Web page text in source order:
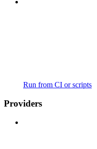
Run from CI or scripts
Providers